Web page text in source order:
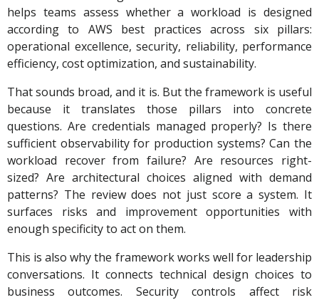
helps teams assess whether a workload is designed
according to AWS best practices across six pillars:
operational excellence, security, reliability, performance
efficiency, cost optimization, and sustainability.
That sounds broad, and it is. But the framework is useful
because it translates those pillars into concrete
questions. Are credentials managed properly? Is there
sufficient observability for production systems? Can the
workload recover from failure? Are resources right-
sized? Are architectural choices aligned with demand
patterns? The review does not just score a system. It
surfaces risks and improvement opportunities with
enough specificity to act on them.
This is also why the framework works well for leadership
conversations. It connects technical design choices to
business outcomes. Security controls affect risk